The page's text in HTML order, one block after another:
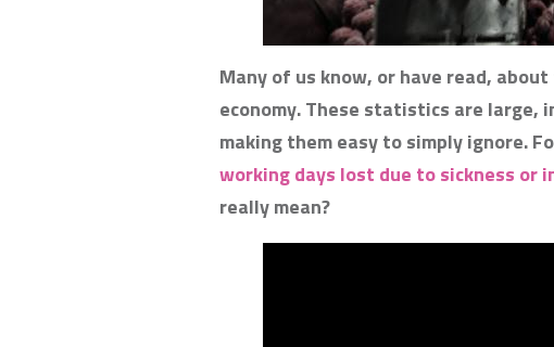
Many of us know, or have read,
economy. These statistics are
making them easy to simply ignore.
working days lost due to sickness or
really mean?